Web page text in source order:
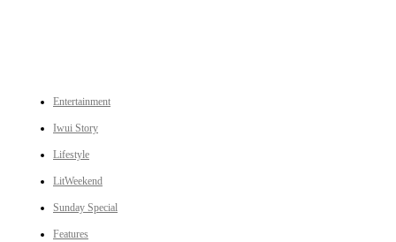
Entertainment
Iwui Story
Lifestyle
LitWeekend
Sunday Special
Features